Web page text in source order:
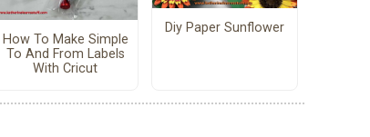
How To Make Simple
To And From Labels
With Cricut
Diy Paper Sunflower